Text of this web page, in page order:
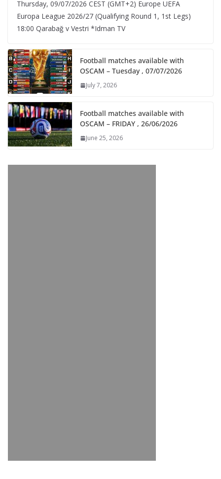
Thursday, 09/07/2026 CEST (GMT+2)​ Europe UEFA
Europa League 2026/27 (Qualifying Round 1, 1st Legs)
18:00 Qarabağ v Vestri *Idman TV
Football matches available with
OSCAM – Tuesday , 07/07/2026
July 7, 2026
Football matches available with
OSCAM – FRIDAY , 26/06/2026
June 25, 2026